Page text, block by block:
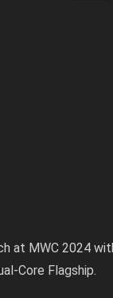
at MWC 2024
Core Flagship.